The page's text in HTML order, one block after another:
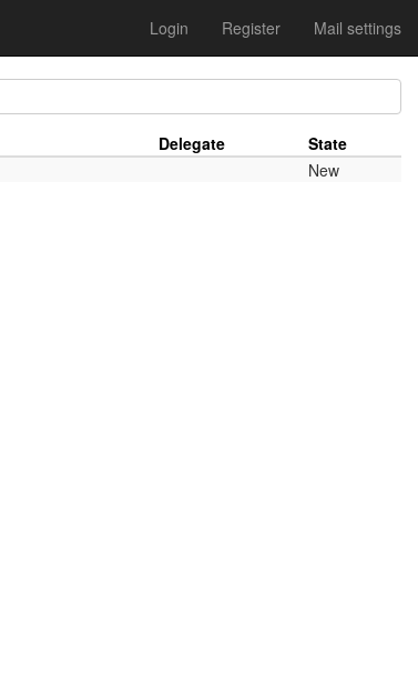
Login Register Mail settings
Delegate
State
New